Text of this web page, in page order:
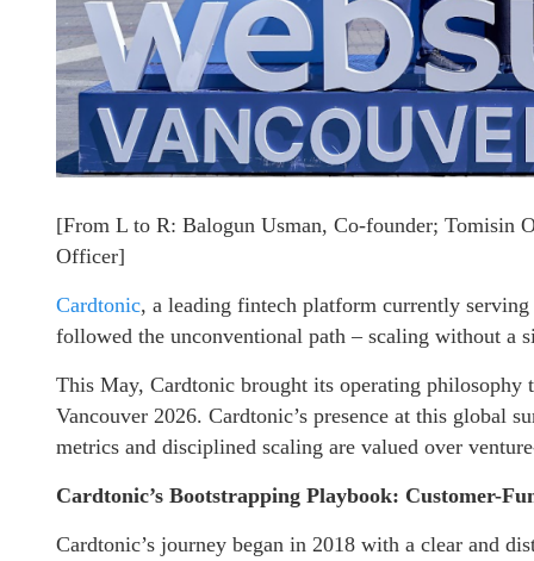
[From L to R: Balogun Usman, Co-founder; Tomisin
Officer]
Cardtonic, a leading fintech platform currently
followed the unconventional path – scaling without a
This May, Cardtonic brought its operating
Vancouver 2026. Cardtonic’s presence at this global
metrics and disciplined scaling are valued over
Cardtonic’s Bootstrapping Playbook: Customer-
Cardtonic’s journey began in 2018 with a clear and